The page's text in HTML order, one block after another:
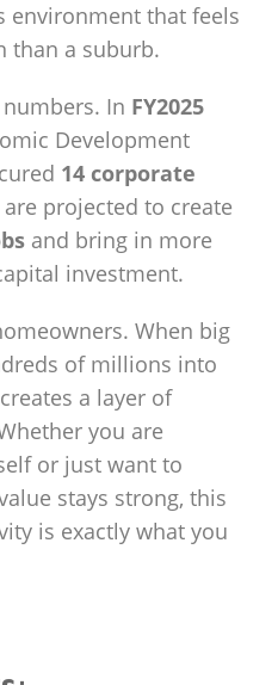
environment that feels
than a suburb.
In FY2025
Development
14 corporate
projected to create
and bring in more
investment.
When big
of millions into
a layer of
you are
or just want to
stays strong, this
is exactly what you